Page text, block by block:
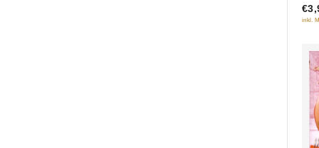
5
inkl.